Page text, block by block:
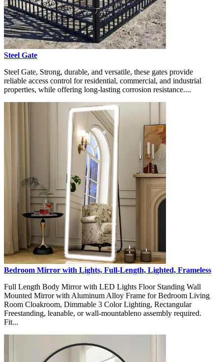
Steel Gate
Steel Gate, Strong, durable, and versatile, these gates provide
reliable access control for residential, commercial, and industrial
properties, while offering long-lasting corrosion resistance....
Bedroom Mirror with Lights, Full-Length, Lighted, Frameless
Full Length Body Mirror with LED Lights Floor Standing Wall
Mounted Mirror with Aluminum Alloy Frame for Bedroom Living
Room Cloakroom, Dimmable 3 Color Lighting, Rectangular
Freestanding, leanable, or wall-mountableno assembly required.
Fit...